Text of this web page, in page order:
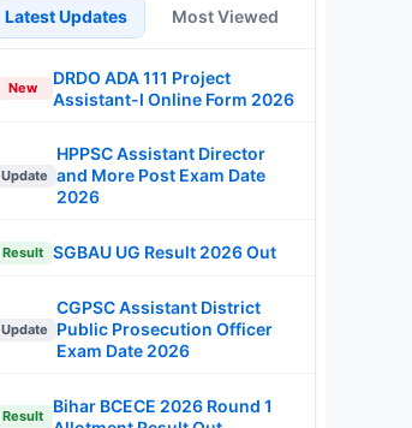
Latest Updates Most Viewed
New
DRDO ADA 111 Project
Assistant-I Online Form 2026
Update
HPPSC Assistant Director
and More Post Exam Date
2026
Result SGBAU UG Result 2026 Out
Update
CGPSC Assistant District
Public Prosecution Officer
Exam Date 2026
Result
Bihar BCECE 2026 Round 1